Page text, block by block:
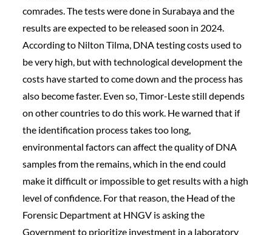
comrades. The tests were done in Surabaya and the
results are expected to be released soon in 2024.
According to Nilton Tilma, DNA testing costs used to
be very high, but with technological development the
costs have started to come down and the process has
also become faster. Even so, Timor-Leste still depends
on other countries to do this work. He warned that if
the identification process takes too long,
environmental factors can affect the quality of DNA
samples from the remains, which in the end could
make it difficult or impossible to get results with a high
level of confidence. For that reason, the Head of the
Forensic Department at HNGV is asking the
Government to prioritize investment in a laboratory